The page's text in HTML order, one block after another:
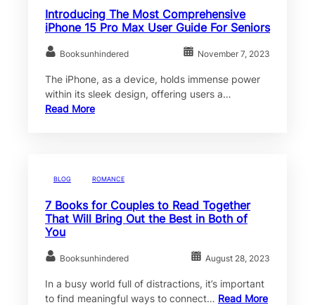
Introducing The Most Comprehensive
iPhone 15 Pro Max User Guide For Seniors
Booksunhindered November 7, 2023
The iPhone, as a device, holds immense power
within its sleek design, offering users a…
Read More
BLOG ROMANCE
7 Books for Couples to Read Together
That Will Bring Out the Best in Both of
You
Booksunhindered August 28, 2023
In a busy world full of distractions, it’s important
to find meaningful ways to connect… Read More